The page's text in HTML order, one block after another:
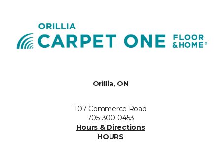
Orillia, ON
107 Commerce Road
705-300-0453
Hours & Directions
HOURS